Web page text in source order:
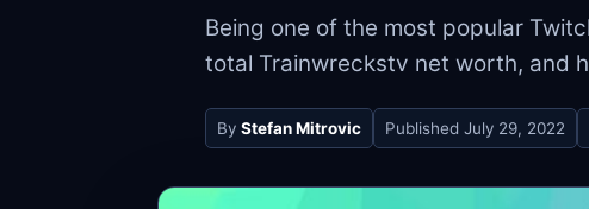
Being one of the most popular
total Trainwreckstv net worth, and
By Stefan Mitrovic Published July 29, 2022